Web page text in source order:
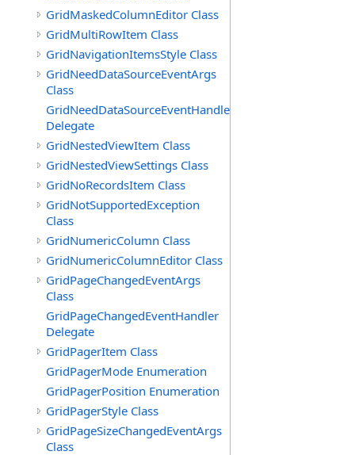
GridMaskedColumnEditor Class
GridMultiRowItem Class
GridNavigationItemsStyle Class
GridNeedDataSourceEventArgs
Class
GridNeedDataSourceEventHandler
Delegate
GridNestedViewItem Class
GridNestedViewSettings Class
GridNoRecordsItem Class
GridNotSupportedException
Class
GridNumericColumn Class
GridNumericColumnEditor Class
GridPageChangedEventArgs
Class
GridPageChangedEventHandler
Delegate
GridPagerItem Class
GridPagerMode Enumeration
GridPagerPosition Enumeration
GridPagerStyle Class
GridPageSizeChangedEventArgs
Class